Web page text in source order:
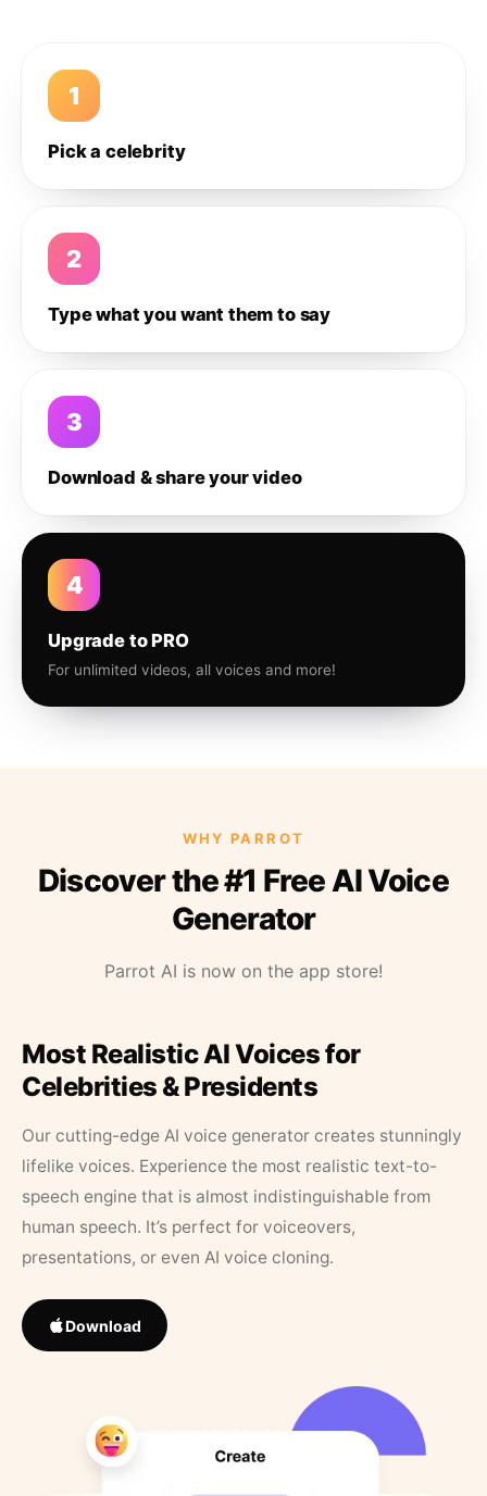
1
Pick a celebrity
2
Type what you want them to say
3
Download & share your video
4
Upgrade to PRO
For unlimited videos, all voices and more!
WHY PARROT
Discover the #1 Free AI Voice
Generator
Parrot AI is now on the app store!
Most Realistic AI Voices for
Celebrities & Presidents
Our cutting-edge AI voice generator creates stunningly
lifelike voices. Experience the most realistic text-to-
speech engine that is almost indistinguishable from
human speech. It’s perfect for voiceovers,
presentations, or even AI voice cloning.
Download